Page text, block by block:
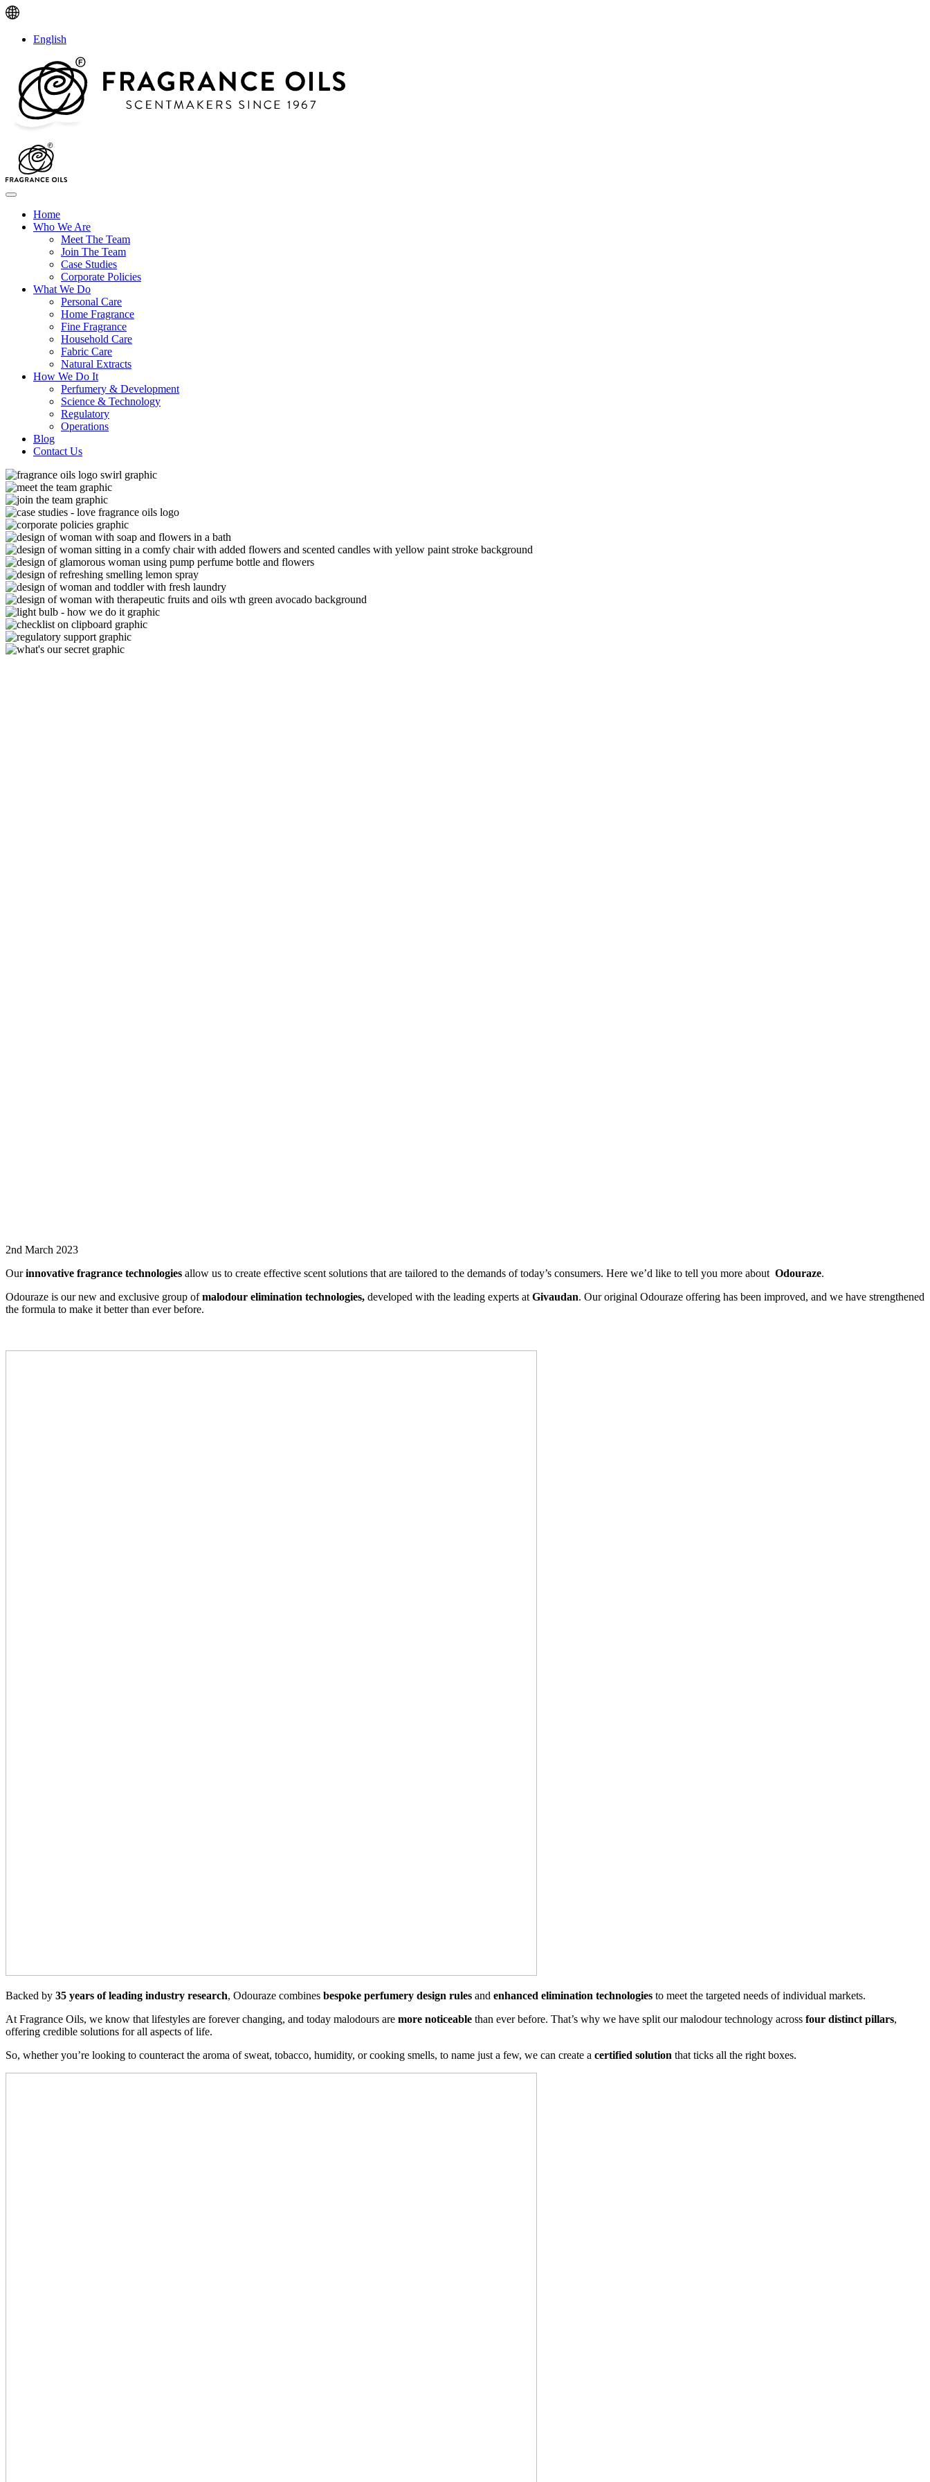
English
Home
Who We Are
Meet The Team
Join The Team
Case Studies
Corporate Policies
What We Do
Personal Care
Home Fragrance
Fine Fragrance
Household Care
Fabric Care
Natural Extracts
How We Do It
Perfumery & Development
Science & Technology
Regulatory
Operations
Blog
Contact Us
2nd March 2023
Ourinnovative fragrance technologies allow us to create effective scent solutions that are tailored to the demands of today’s consumers. Here we’d like to tell you more about Odouraze.
Odouraze is our new and exclusive group ofmalodour elimination technologies, developed with the leading experts at Givaudan. Our original Odouraze offering has been improved, and we have strengthened
the formula to make it better than ever before.
Backed by 35 years of leading industry research, Odouraze combines bespoke perfumery design rules and enhanced elimination technologies to meet the targeted needs of individual markets.
At Fragrance Oils, we know that lifestyles are forever changing, and today malodours are more noticeable than ever before. That’s why we have split our malodour technology across four distinct pillars,
offering credible solutions for all aspects of life.
So, whether you’re looking to counteract the aroma of sweat, tobacco, humidity, or cooking smells, to name just a few, we can create a certified solution that ticks all the right boxes.